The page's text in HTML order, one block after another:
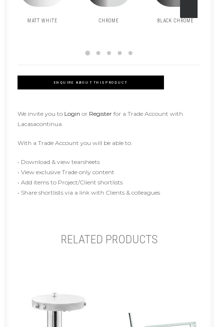
MATT WHITE CHROME BLACK CHROME
ENQUIRE ABOUT THIS PRODUCT
We invite you to Login or Register for a Trade Account with
Lacasacontinua.
With a Trade Account you will be able to:
• Download & view tearsheets
• View exclusive Trade only content
• Add items to Project/Client shortlists
• Share shortlists via a link with Clients & colleagues
RELATED PRODUCTS